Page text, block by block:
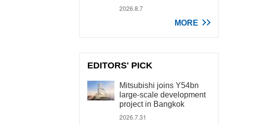
2026.8.7
MORE
EDITORS' PICK
Mitsubishi joins Y54bn
large-scale development
project in Bangkok
2026.7.31